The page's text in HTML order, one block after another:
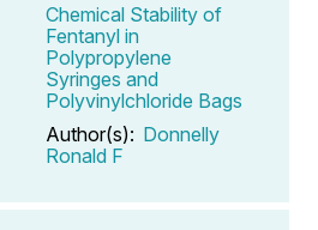
Chemical Stability of
Fentanyl in
Polypropylene
Syringes and
Polyvinylchloride Bags
Author(s): Donnelly
Ronald F